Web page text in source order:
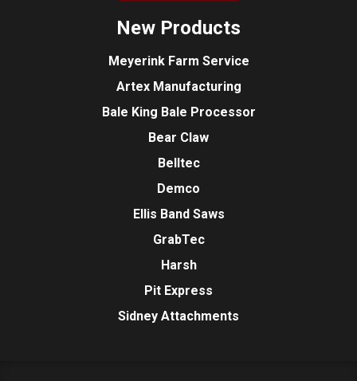
New Products
Meyerink Farm Service
Artex Manufacturing
Bale King Bale Processor
Bear Claw
Belltec
Demco
Ellis Band Saws
GrabTec
Harsh
Pit Express
Sidney Attachments